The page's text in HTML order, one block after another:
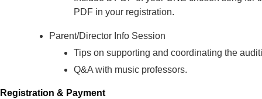
PDF in your registration.
Parent/Director Info Session
Tips on supporting and coordinating the
Q&A with music professors.
Registration & Payment